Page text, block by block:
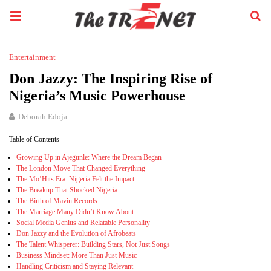
Entertainment
Don Jazzy: The Inspiring Rise of
Nigeria’s Music Powerhouse
Deborah Edoja
Table of Contents
Growing Up in Ajegunle: Where the Dream Began
The London Move That Changed Everything
The Mo’Hits Era: Nigeria Felt the Impact
The Breakup That Shocked Nigeria
The Birth of Mavin Records
The Marriage Many Didn’t Know About
Social Media Genius and Relatable Personality
Don Jazzy and the Evolution of Afrobeats
The Talent Whisperer: Building Stars, Not Just Songs
Business Mindset: More Than Just Music
Handling Criticism and Staying Relevant